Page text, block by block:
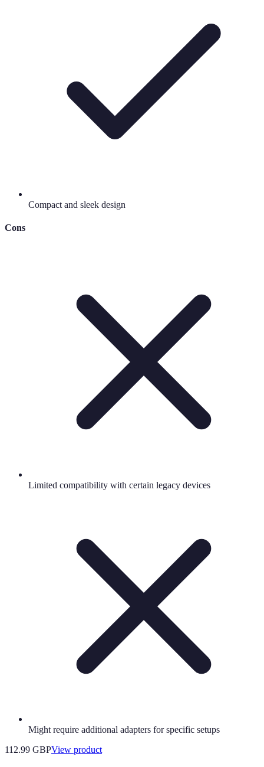
Compact and sleek design
Cons
Limited compatibility with certain legacy devices
Might require additional adapters for specific setups
112.99 GBPView product